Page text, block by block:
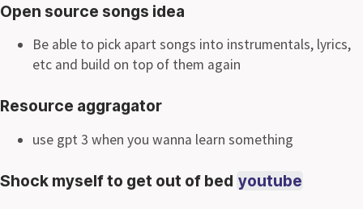
Open source songs idea
Be able to pick apart songs into instrumentals, lyrics,
etc and build on top of them again
Resource aggragator
use gpt 3 when you wanna learn something
Shock myself to get out of bed youtube